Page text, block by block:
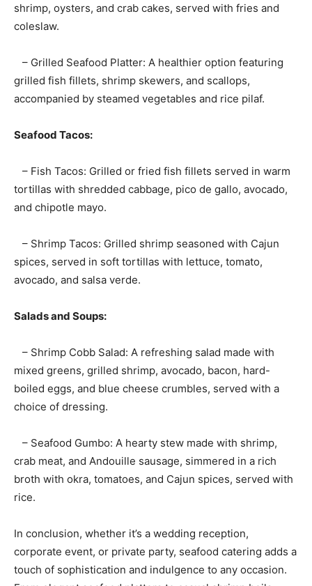
shrimp, oysters, and crab cakes, served with fries and
coleslaw.
– Grilled Seafood Platter: A healthier option featuring
grilled fish fillets, shrimp skewers, and scallops,
accompanied by steamed vegetables and rice pilaf.
Seafood Tacos:
– Fish Tacos: Grilled or fried fish fillets served in warm
tortillas with shredded cabbage, pico de gallo, avocado,
and chipotle mayo.
– Shrimp Tacos: Grilled shrimp seasoned with Cajun
spices, served in soft tortillas with lettuce, tomato,
avocado, and salsa verde.
Salads and Soups:
– Shrimp Cobb Salad: A refreshing salad made with
mixed greens, grilled shrimp, avocado, bacon, hard-
boiled eggs, and blue cheese crumbles, served with a
choice of dressing.
– Seafood Gumbo: A hearty stew made with shrimp,
crab meat, and Andouille sausage, simmered in a rich
broth with okra, tomatoes, and Cajun spices, served with
rice.
In conclusion, whether it’s a wedding reception,
corporate event, or private party, seafood catering adds a
touch of sophistication and indulgence to any occasion.